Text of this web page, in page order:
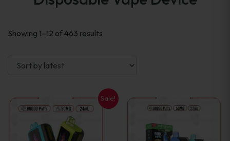
Showing 1–12 of 463 results
Sale!
This
product
This
product